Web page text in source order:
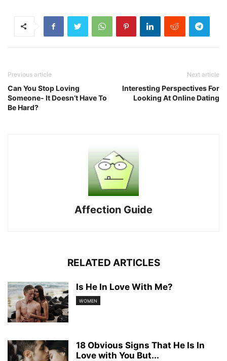
Previous article
Can You Stop Loving
Someone- It Doesn’t Have To
Be Hard?
Next article
Interesting Perspectives For
Looking At Online Dating
Affection Guide
RELATED ARTICLES
Is He In Love With Me?
WOMEN
18 Obvious Signs That He Is In
Love with You But...